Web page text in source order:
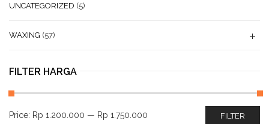
UNCATEGORIZED (5)
WAXING (57)
FILTER HARGA
FILTER
Price: Rp 1.200.000 — Rp 1.750.000